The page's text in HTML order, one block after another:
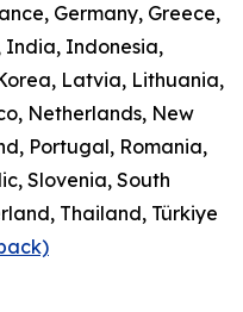
Germany, Greece,
India, Indonesia,
Latvia, Lithuania,
Netherlands, New
Portugal, Romania,
Slovenia, South
Thailand, Türkiye